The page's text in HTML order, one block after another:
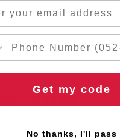
🌹 Free flowers
🚚 2hr
UAE
Get my code
No thanks, I'll pass